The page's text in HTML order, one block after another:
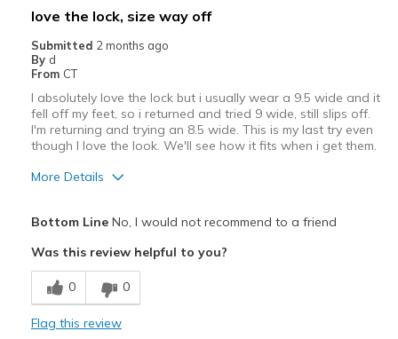
Width
Sizing
View On Shoes
love the lock, size way off
Submitted 2 months ago
By d
From CT
I absolutely love the lock but i usually wear a 9.5 wide and it
fell off my feet, so i returned and tried 9 wide, still slips off.
I'm returning and trying an 8.5 wide. This is my last try even
though I love the look. We'll see how it fits when i get them.
More Details
Stylish
Width
Sizing
Bottom LineNo, I would not recommend to a friend
Was this review helpful to you?
0 0
Flag this review